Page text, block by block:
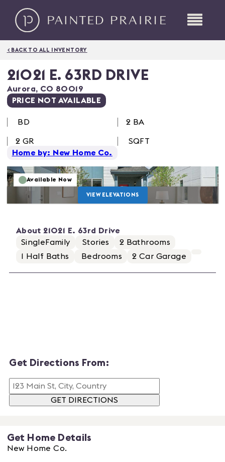
< BACK TO ALL INVENTORY
21021 E. 63RD DRIVE
Aurora, CO 80019
PRICE NOT AVAILABLE
BD 2 BA
2 GR
SQFT
Home by: New Home Co.
Available Now
VIEW ELEVATIONS
About 21021 E. 63rd Drive
SingleFamily
Stories 2 Bathrooms
1
Half Baths Bedrooms 2 Car Garage
Get Directions From:
GET DIRECTIONS
Get Home Details
New Home Co.